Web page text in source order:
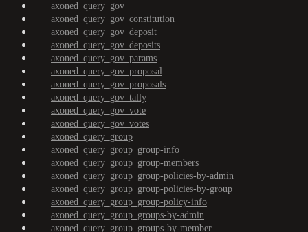
axoned_query_gov
axoned_query_gov_constitution
axoned_query_gov_deposit
axoned_query_gov_deposits
axoned_query_gov_params
axoned_query_gov_proposal
axoned_query_gov_proposals
axoned_query_gov_tally
axoned_query_gov_vote
axoned_query_gov_votes
axoned_query_group
axoned_query_group_group-info
axoned_query_group_group-members
axoned_query_group_group-policies-by-admin
axoned_query_group_group-policies-by-group
axoned_query_group_group-policy-info
axoned_query_group_groups-by-admin
axoned_query_group_groups-by-member